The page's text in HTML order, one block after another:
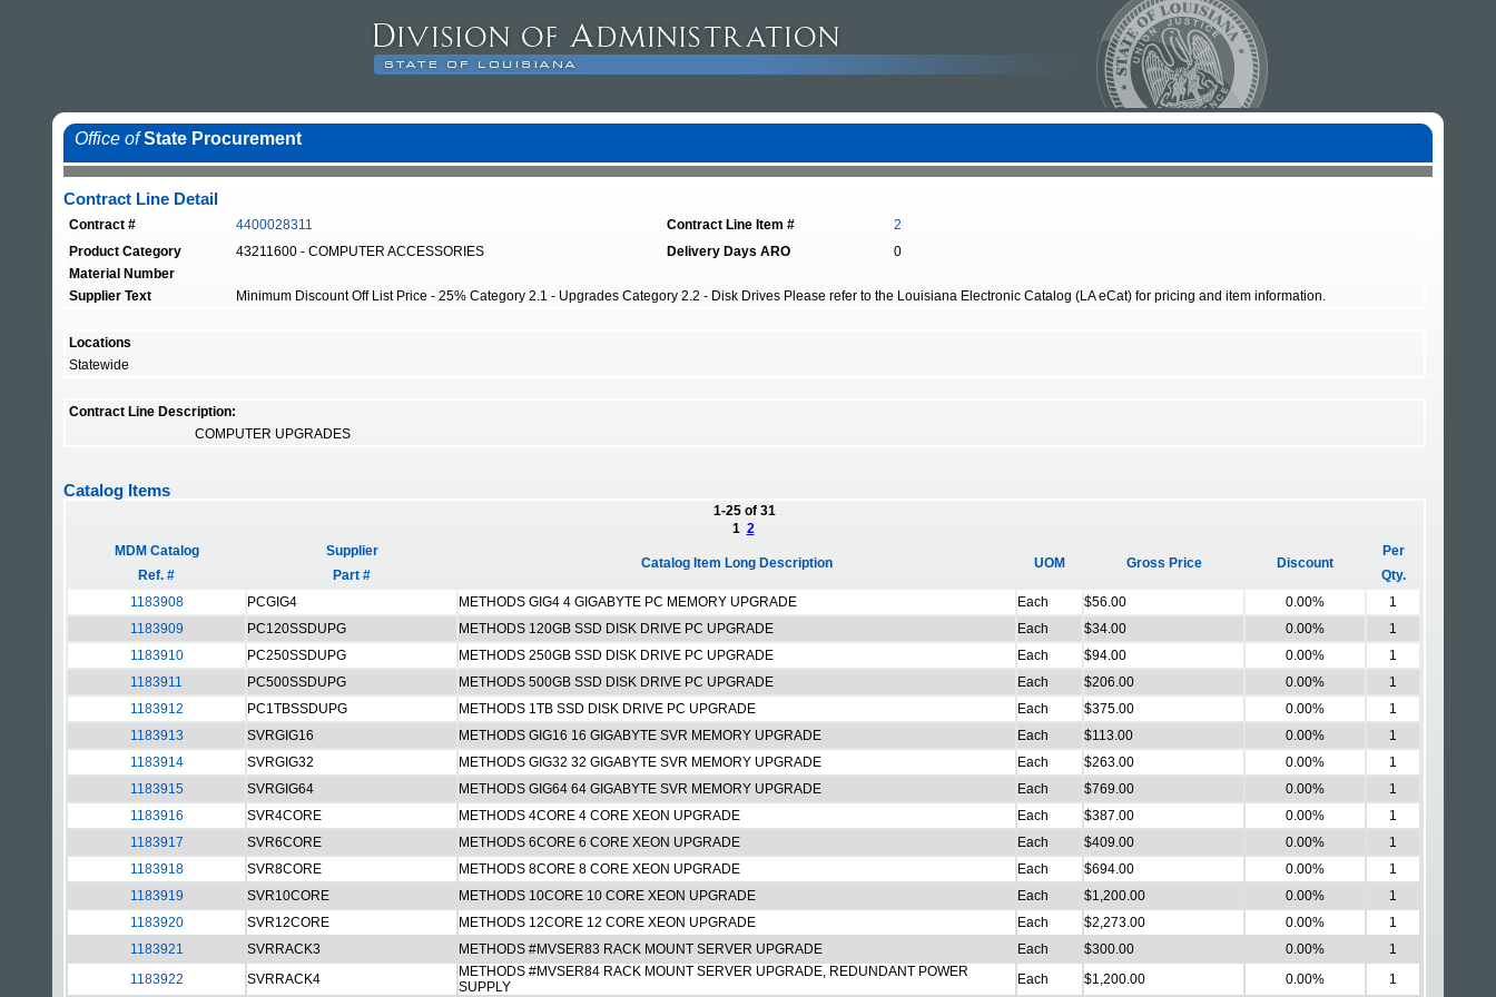
Office of State Procurement
Contract Line Detail
Contract # 4400028311 Contract Line Item #
2
Product Category
43211600 - COMPUTER ACCESSORIES Delivery Days ARO
0
Material Number
Supplier Text
Minimum Discount Off List Price - 25% Category 2.1 - Upgrades Category 2.2 - Disk Drives Please refer to the Louisiana Electronic Catalog (LA eCat) for pricing and item information.
Locations
Statewide
Contract Line Description:
COMPUTER UPGRADES
Catalog Items
1-25 of 31
1 2
MDM Catalog
Ref. #
Supplier
Part #
Catalog Item Long Description UOM Gross Price Discount
Per
Qty.
1183908
PCGIG4 METHODS GIG4 4 GIGABYTE PC MEMORY UPGRADE Each $56.00 0.00%
1
1183909
PC120SSDUPG METHODS 120GB SSD DISK DRIVE PC UPGRADE Each $34.00 0.00%
1
1183910
PC250SSDUPG METHODS 250GB SSD DISK DRIVE PC UPGRADE Each $94.00 0.00%
1
1183911
PC500SSDUPG METHODS 500GB SSD DISK DRIVE PC UPGRADE Each $206.00 0.00%
1
1183912
PC1TBSSDUPG METHODS 1TB SSD DISK DRIVE PC UPGRADE Each $375.00 0.00%
1
1183913
SVRGIG16 METHODS GIG16 16 GIGABYTE SVR MEMORY UPGRADE Each $113.00 0.00%
1
1183914
SVRGIG32 METHODS GIG32 32 GIGABYTE SVR MEMORY UPGRADE Each $263.00 0.00%
1
1183915
SVRGIG64 METHODS GIG64 64 GIGABYTE SVR MEMORY UPGRADE Each $769.00 0.00%
1
1183916
SVR4CORE METHODS 4CORE 4 CORE XEON UPGRADE Each $387.00 0.00%
1
1183917
SVR6CORE METHODS 6CORE 6 CORE XEON UPGRADE Each $409.00 0.00%
1
1183918
SVR8CORE METHODS 8CORE 8 CORE XEON UPGRADE Each $694.00 0.00%
1
1183919
SVR10CORE METHODS 10CORE 10 CORE XEON UPGRADE Each $1,200.00 0.00%
1
1183920
SVR12CORE METHODS 12CORE 12 CORE XEON UPGRADE Each $2,273.00 0.00%
1
1183921
SVRRACK3 METHODS #MVSER83 RACK MOUNT SERVER UPGRADE Each $300.00 0.00%
1
1183922
SVRRACK4
METHODS #MVSER84 RACK MOUNT SERVER UPGRADE, REDUNDANT POWER
SUPPLY
Each $1,200.00 0.00% 1